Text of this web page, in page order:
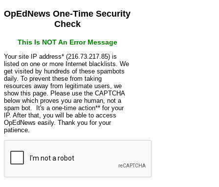
OpEdNews One-Time Security
Check
This Is NOT An Error Message
Your site IP address* (216.73.217.85) is
listed on one or more Internet blacklists. We
get visited by hundreds of these spambots
daily. To prevent these from taking
resources away from legitimate users, we
show this page. Please use the CAPTCHA
below which proves you are human, not a
spam bot. It's a one-time action** for your
IP. After that, you will be able to access
OpEdNews easily. Thank you for your
patience.